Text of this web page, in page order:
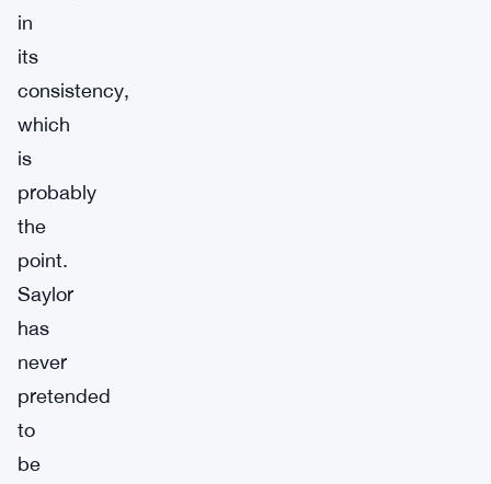
in
its
consistency,
which
is
probably
the
point.
Saylor
has
never
pretended
to
be